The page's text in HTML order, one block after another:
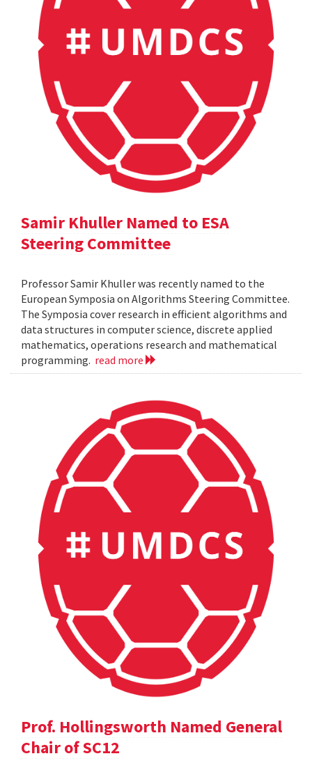
Samir Khuller Named to ESA
Steering Committee
Professor Samir Khuller was recently named to the
European Symposia on Algorithms Steering Committee.
The Symposia cover research in efficient algorithms and
data structures in computer science, discrete applied
mathematics, operations research and mathematical
programming. read more
Prof. Hollingsworth Named General
Chair of SC12